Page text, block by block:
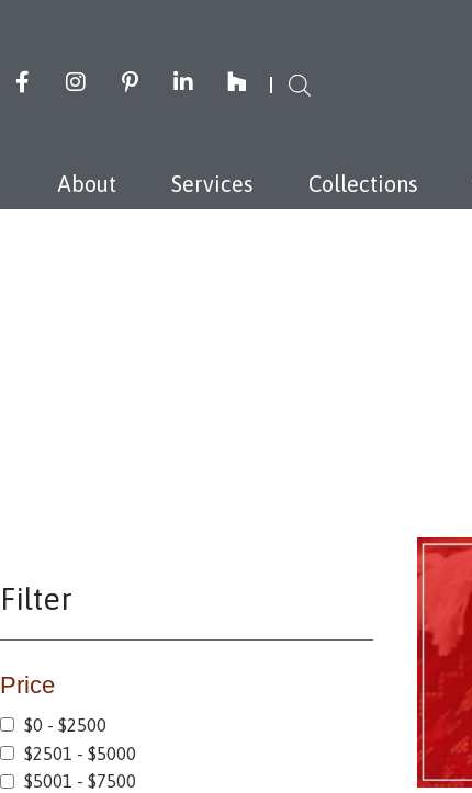
About Services Collections
Filter
Price
$0 - $2500
$2501 - $5000
$5001 - $7500